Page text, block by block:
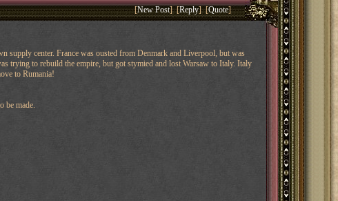
[New Post] [Reply] [Quote]
supply center. France was ousted from Denmark and Liverpool, but was
trying to rebuild the empire, but got stymied and lost Warsaw to Italy. Italy
to Rumania!
be made.